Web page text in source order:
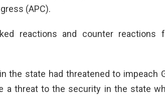
(APC).
reactions and counter reactions
the state had threatened to impeach
a threat to the security in the state